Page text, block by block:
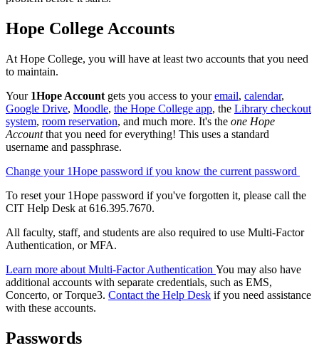
Hope College Accounts
At Hope College, you will have at least two accounts that you need
to maintain.
Your 1Hope Account gets you access to youremail, calendar,
Google Drive, Moodle, the Hope College app, the Library checkout
system, room reservation, and much more. It's the one Hope
Accountthat you need for everything! This uses a standard
username and passphrase.
Change your 1Hope password if you know the current password
To reset your 1Hope password if you've forgotten it, please call the
CIT Help Desk at 616.395.7670.
All faculty, staff, and students are also required to use Multi-Factor
Authentication, or MFA.
Learn more about Multi-Factor Authentication You may also have
additional accounts with separate credentials, such as EMS,
Concerto, or Torque3. Contact the Help Desk if you need assistance
with these accounts.
Passwords